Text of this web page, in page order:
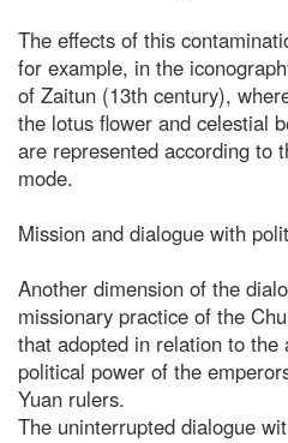
The effects of this
for example, in the
of Zaitun (13th century),
the lotus flower and celestial
are represented according to
mode.
Mission and dialogue with
Another dimension of the
missionary practice of the
that adopted in relation to the
political power of the
Yuan rulers.
The uninterrupted dialogue